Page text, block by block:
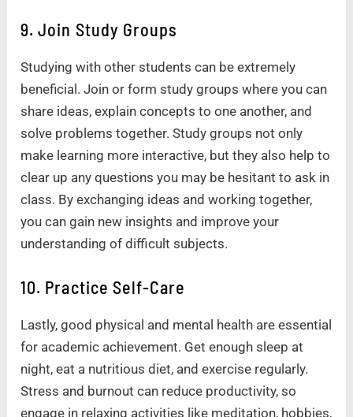
9. Join Study Groups
Studying with other students can be extremely
beneficial. Join or form study groups where you can
share ideas, explain concepts to one another, and
solve problems together. Study groups not only
make learning more interactive, but they also help to
clear up any questions you may be hesitant to ask in
class. By exchanging ideas and working together,
you can gain new insights and improve your
understanding of difficult subjects.
10. Practice Self-Care
Lastly, good physical and mental health are essential
for academic achievement. Get enough sleep at
night, eat a nutritious diet, and exercise regularly.
Stress and burnout can reduce productivity, so
engage in relaxing activities like meditation, hobbies,